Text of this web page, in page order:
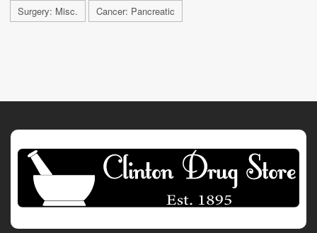
Surgery: Misc. Cancer: Pancreatic